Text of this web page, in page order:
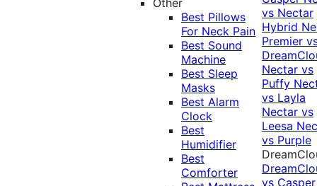
Other
Best Pillows
For Neck Pain
Best Sound
Machine
Best Sleep
Masks
Best Alarm
Clock
Best
Humidifier
Best
Comforter
vs Nectar
Hybrid
Premier
Nectar vs
Puffy
vs Layla
Nectar vs
Leesa
vs Purple
vs Casper